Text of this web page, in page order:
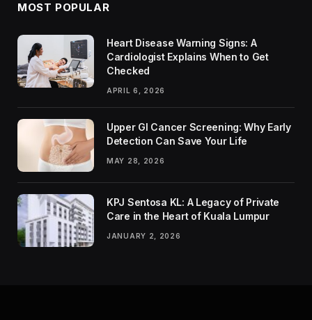
MOST POPULAR
Heart Disease Warning Signs: A
Cardiologist Explains When to Get
Checked
APRIL 6, 2026
Upper GI Cancer Screening: Why Early
Detection Can Save Your Life
MAY 28, 2026
KPJ Sentosa KL: A Legacy of Private
Care in the Heart of Kuala Lumpur
JANUARY 2, 2026